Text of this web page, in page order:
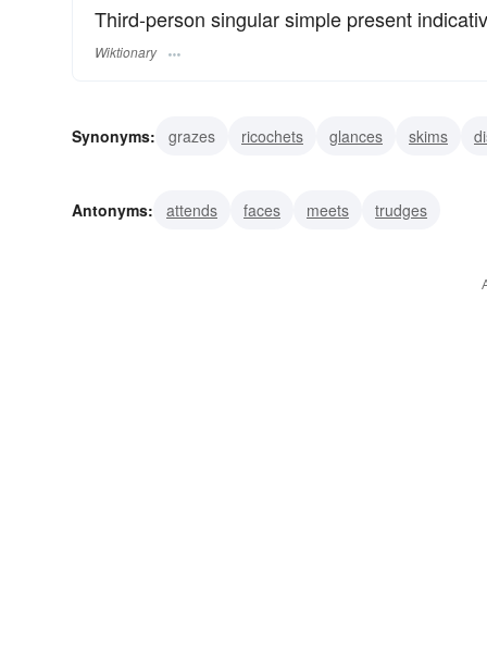
Third-person singular simple present
Wiktionary
Synonyms: grazes ricochets glances skims
Antonyms:
attends faces meets trudges